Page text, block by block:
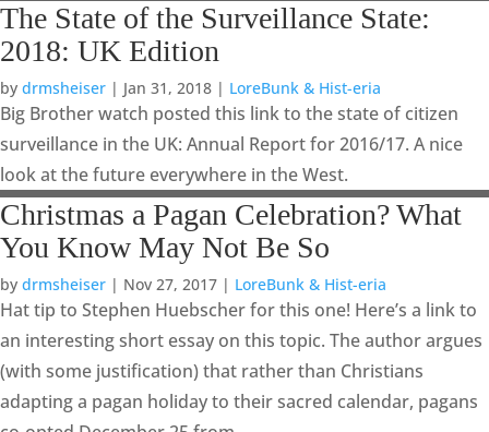
The State of the Surveillance State:
2018: UK Edition
by drmsheiser | Jan 31, 2018 | LoreBunk & Hist-eria
Big Brother watch posted this link to the state of citizen
surveillance in the UK: Annual Report for 2016/17. A nice
look at the future everywhere in the West.
Christmas a Pagan Celebration? What
You Know May Not Be So
by drmsheiser | Nov 27, 2017 | LoreBunk & Hist-eria
Hat tip to Stephen Huebscher for this one! Here’s a link to
an interesting short essay on this topic. The author argues
(with some justification) that rather than Christians
adapting a pagan holiday to their sacred calendar, pagans